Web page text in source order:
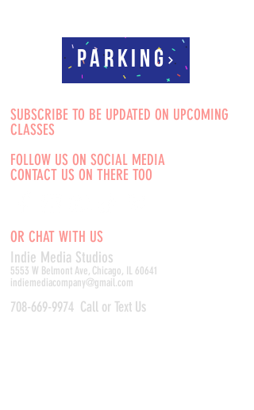
Parking
SUBSCRIBE TO BE UPDATED ON UPCOMING
CLASSES
FOLLOW US ON SOCIAL MEDIA
CONTACT US ON THERE TOO
OR CHAT WITH US
Indie Media Studios
5553 W Belmont Ave, Chicago, IL 60641
indiemediacompany@gmail.com
708-669-9974 Call or Text Us